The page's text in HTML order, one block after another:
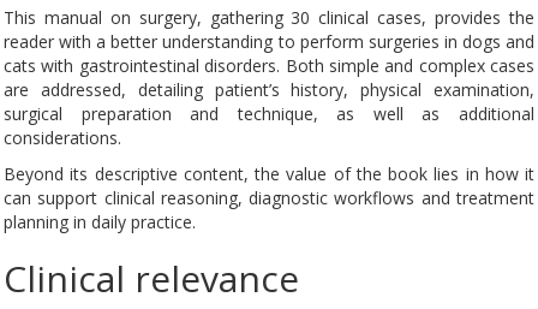
This manual on surgery, gathering 30 clinical cases, provides the
reader with a better understanding to perform surgeries in dogs and
cats with gastrointestinal disorders. Both simple and complex cases
are addressed, detailing patient’s history, physical examination,
surgical preparation and technique, as well as additional
considerations.
Beyond its descriptive content, the value of the book lies in how it
can support clinical reasoning, diagnostic workflows and treatment
planning in daily practice.
Clinical relevance